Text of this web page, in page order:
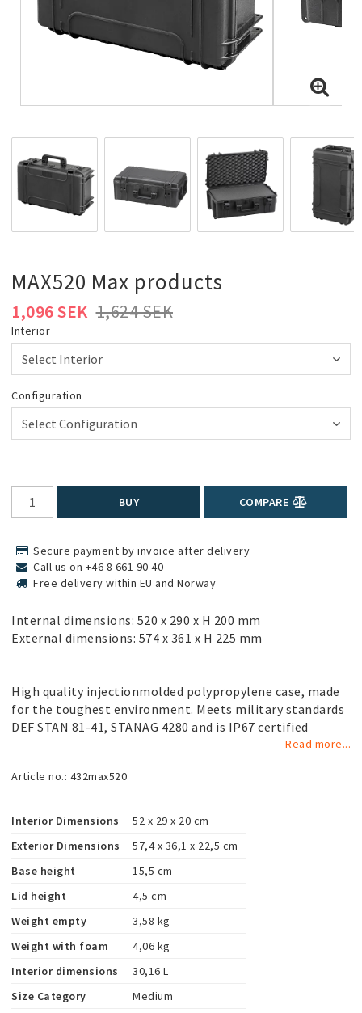
MAX520 Max products
1,624 SEK
1,096 SEK
Interior
Configuration
BUY COMPARE
Secure payment by invoice after delivery
Call us on +46 8 661 90 40
Free delivery within EU and Norway
Internal dimensions: 520 x 290 x H 200 mm
External dimensions: 574 x 361 x H 225 mm
High quality injectionmolded polypropylene case, made
for the toughest environment. Meets military standards
DEF STAN 81-41, STANAG 4280 and is IP67 certified
Read more...
Article no.: 432max520
Interior Dimensions
52 x 29 x 20 cm
Exterior Dimensions
57,4 x 36,1 x 22,5 cm
Base height
15,5 cm
Lid height
4,5 cm
Weight empty
3,58 kg
Weight with foam
4,06 kg
Interior dimensions
30,16 L
Size Category
Medium